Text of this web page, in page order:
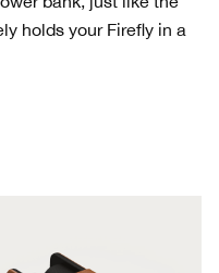
holds your Firefly in a